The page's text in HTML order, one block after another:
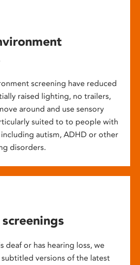
screening have reduced
raised lighting, no trailers,
around and use sensory
suited to to people with
autism, ADHD or other
disorders.
deaf or has hearing loss, we
versions of the latest